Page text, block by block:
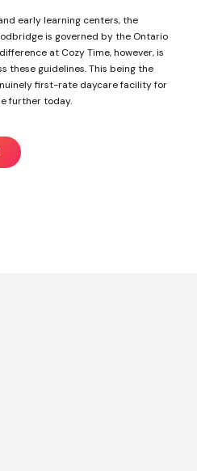
early learning centers, the
is governed by the Ontario
at Cozy Time, however, is
these guidelines. This being the
first-rate daycare facility for
further today.